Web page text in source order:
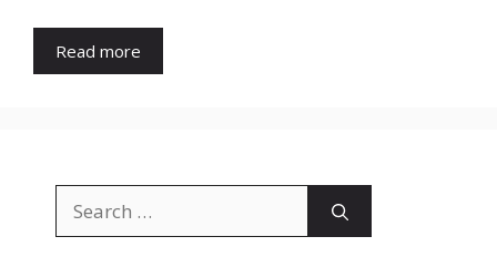
Read more
for: